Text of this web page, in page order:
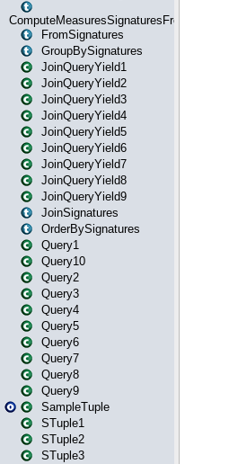
FromSignatures
GroupBySignatures
JoinQueryYield1
JoinQueryYield2
JoinQueryYield3
JoinQueryYield4
JoinQueryYield5
JoinQueryYield6
JoinQueryYield7
JoinQueryYield8
JoinQueryYield9
JoinSignatures
OrderBySignatures
Query1
Query10
Query2
Query3
Query4
Query5
Query6
Query7
Query8
Query9
SampleTuple
STuple1
STuple2
STuple3